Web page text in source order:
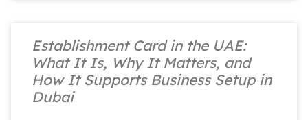
Establishment Card in the UAE:
What It Is, Why It Matters, and
How It Supports Business Setup in
Dubai